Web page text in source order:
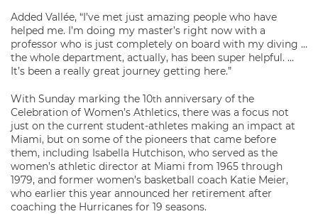
Added Vallée, “I’ve met just amazing people who have
helped me. I’m doing my master’s right now with a
professor who is just completely on board with my diving …
the whole department, actually, has been super helpful. …
It’s been a really great journey getting here.”
With Sunday marking the 10th anniversary of the
Celebration of Women’s Athletics, there was a focus not
just on the current student-athletes making an impact at
Miami, but on some of the pioneers that came before
them, including Isabella Hutchison, who served as the
women’s athletic director at Miami from 1965 through
1979, and former women’s basketball coach Katie Meier,
who earlier this year announced her retirement after
coaching the Hurricanes for 19 seasons.